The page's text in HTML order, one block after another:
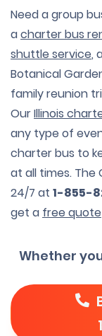
Need a group
acharter bus
shuttle service,
Botanical
family reunion
OurIllinois
any type of
charter bus to
at all times. The
24/7 at 1-855-
get a free quote
Whether